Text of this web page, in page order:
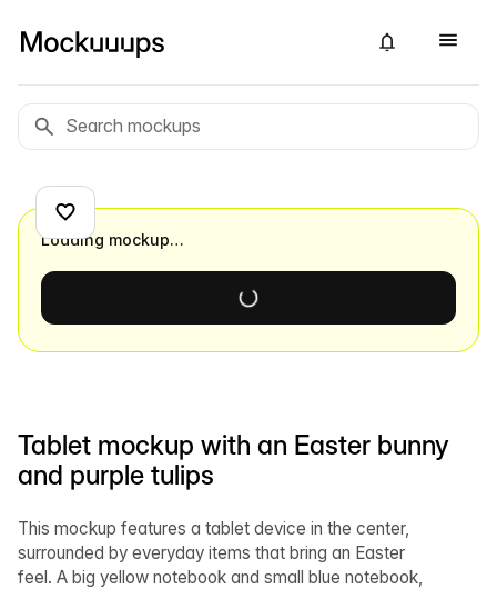
Tablet mockup with an Easter bunny
and purple tulips
This mockup features a tablet device in the center,
surrounded by everyday items that bring an Easter
feel. A big yellow notebook and small blue notebook,
Loading mockup…